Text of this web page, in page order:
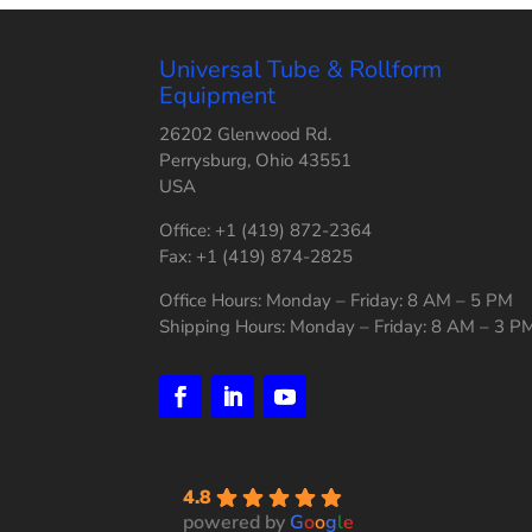
Universal Tube & Rollform
Equipment
26202 Glenwood Rd.
Perrysburg, Ohio 43551
USA
Office: +1 (419) 872-2364
Fax: +1 (419) 874-2825
Office Hours: Monday – Friday: 8 AM – 5 PM
Shipping Hours: Monday – Friday: 8 AM – 3
4.8
powered by Google